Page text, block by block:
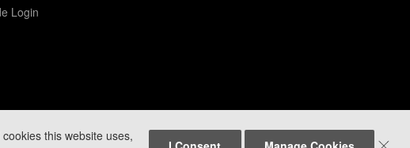
Login
this website uses,